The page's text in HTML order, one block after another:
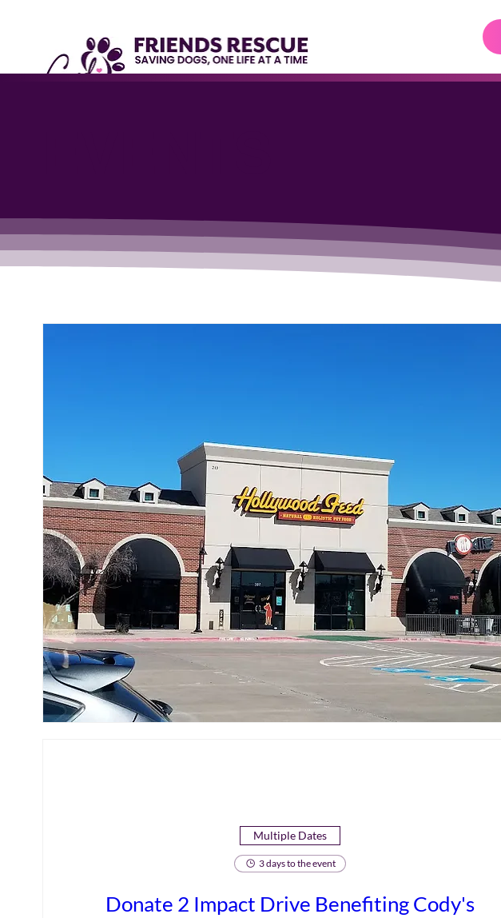
Multiple Dates
3 days to the event
Donate 2 Impact Drive Benefiting Cody's